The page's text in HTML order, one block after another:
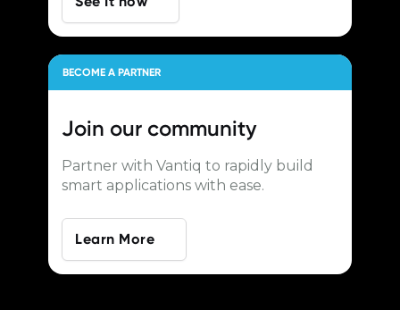
BECOME A PARTNER
Join our community
Partner with Vantiq to rapidly build
smart applications with ease.
Learn More